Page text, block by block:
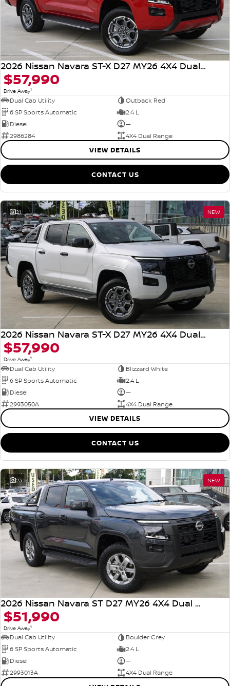
2026 Nissan Navara ST-X D27 MY26 4X4 Dual Range
$57,990
Drive Away1
Dual Cab Utility
Outback Red
6 SP Sports Automatic
2.4 L
Diesel
—
2986284
4X4 Dual Range
VIEW DETAILS
CONTACT US
21 NEW
2026 Nissan Navara ST-X D27 MY26 4X4 Dual Range
$57,990
Drive Away1
Dual Cab Utility
Blizzard White
6 SP Sports Automatic
2.4 L
Diesel
—
2993050A
4X4 Dual Range
VIEW DETAILS
CONTACT US
23 NEW
2026 Nissan Navara ST D27 MY26 4X4 Dual Range
$51,990
Drive Away1
Dual Cab Utility
Boulder Grey
6 SP Sports Automatic
2.4 L
Diesel
—
2993013A
4X4 Dual Range